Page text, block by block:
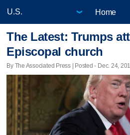
Home
The Latest: Trumps
Episcopal church
By The Associated Press | Posted - Dec. 24,